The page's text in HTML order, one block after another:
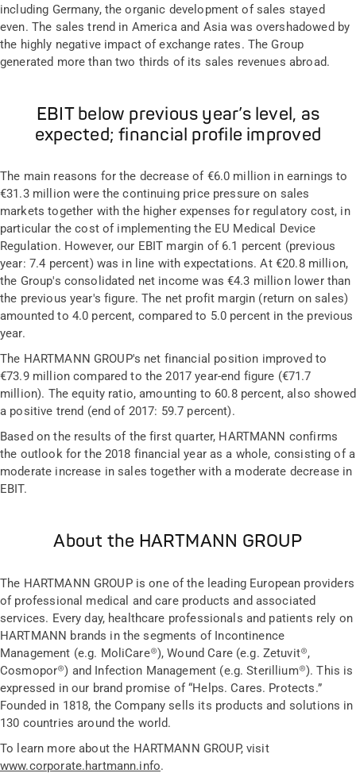
including Germany, the organic development of sales stayed
even. The sales trend in America and Asia was overshadowed by
the highly negative impact of exchange rates. The Group
generated more than two thirds of its sales revenues abroad.
EBIT below previous year’s level, as
expected; financial profile improved
The main reasons for the decrease of €6.0 million in earnings to
€31.3 million were the continuing price pressure on sales
markets together with the higher expenses for regulatory cost, in
particular the cost of implementing the EU Medical Device
Regulation. However, our EBIT margin of 6.1 percent (previous
year: 7.4 percent) was in line with expectations. At €20.8 million,
the Group's consolidated net income was €4.3 million lower than
the previous year's figure. The net profit margin (return on sales)
amounted to 4.0 percent, compared to 5.0 percent in the previous
year.
The HARTMANN GROUP's net financial position improved to
€73.9 million compared to the 2017 year-end figure (€71.7
million). The equity ratio, amounting to 60.8 percent, also showed
a positive trend (end of 2017: 59.7 percent).
Based on the results of the first quarter, HARTMANN confirms
the outlook for the 2018 financial year as a whole, consisting of a
moderate increase in sales together with a moderate decrease in
EBIT.
About the HARTMANN GROUP
The HARTMANN GROUP is one of the leading European providers
of professional medical and care products and associated
services. Every day, healthcare professionals and patients rely on
HARTMANN brands in the segments of Incontinence
Management (e.g. MoliCare®), Wound Care (e.g. Zetuvit®,
Cosmopor®) and Infection Management (e.g. Sterillium®). This is
expressed in our brand promise of “Helps. Cares. Protects.”
Founded in 1818, the Company sells its products and solutions in
130 countries around the world.
To learn more about the HARTMANN GROUP, visit
www.corporate.hartmann.info.